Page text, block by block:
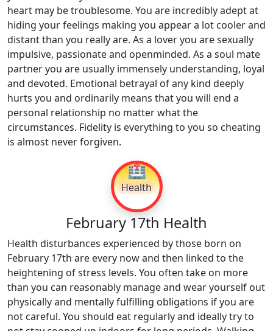
heart may be troublesome. You are incredibly adept at
hiding your feelings making you appear a lot cooler and
distant than you really are. As a lover you are sexually
impulsive, passionate and openminded. As a soul mate
partner you are usually immensely understanding, loyal
and devoted. Emotional betrayal of any kind deeply
hurts you and ordinarily means that you will end a
personal relationship no matter what the
circumstances. Fidelity is everything to you so cheating
is almost never forgiven.
🏥
Health
February 17th Health
Health disturbances experienced by those born on
February 17th are every now and then linked to the
heightening of stress levels. You often take on more
than you can reasonably manage and wear yourself out
physically and mentally fulfilling obligations if you are
not careful. You should eat regularly and ideally try to